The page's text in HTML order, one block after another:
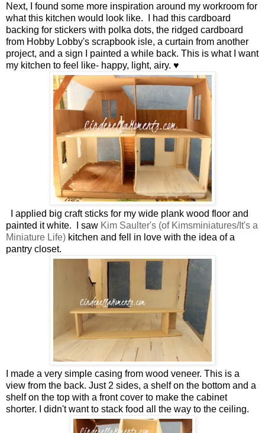
Next, I found some more inspiration around my workroom for
what this kitchen would look like. I had this cardboard
backing for stickers with polka dots, the ridged cardboard
from Hobby Lobby's scrapbook isle, a curtain from another
project, and a sign I painted a while back. This is what I want
my kitchen to feel like- happy, light, airy. ♥
I applied big craft sticks for my wide plank wood floor and
painted it white. I saw Kim Saulter's (of Kimsminiatures/It's a
Miniature Life) kitchen and fell in love with the idea of a
pantry closet.
I made a very simple casing from wood veneer. This is a
view from the back. Just 2 sides, a shelf on the bottom and a
shelf on the top with a front cover to make the cabinet
shorter. I didn't want to stack food all the way to the ceiling.